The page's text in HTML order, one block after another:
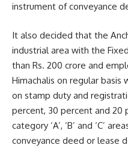
instrument of conveyance
It also decided that the
industrial area with the
than Rs. 200 crore and
Himachalis on regular
on stamp duty and
percent, 30 percent and 20
category ‘A’, ‘B’ and ‘C’
conveyance deed or lease